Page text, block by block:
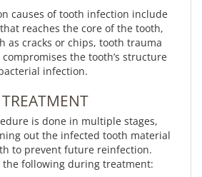
causes of tooth infection include
reaches the core of the tooth,
as cracks or chips, tooth trauma
the tooth’s structure
infection.
is done in multiple stages,
out the infected tooth material
to prevent future reinfection.
the following during treatment: